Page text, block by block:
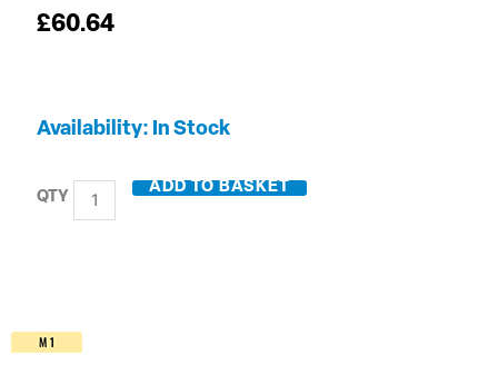
£60.64
Availability: In Stock
10.2mm
CNC
DIN1897
D1511020
ADD TO BASKET